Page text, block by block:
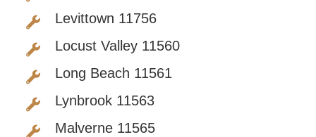
Levittown 11756
Locust Valley 11560
Long Beach 11561
Lynbrook 11563
Malverne 11565